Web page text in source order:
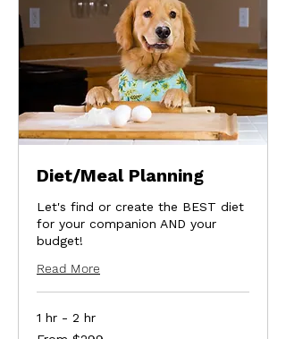
Diet/Meal Planning
Let's find or create the BEST diet
for your companion AND your
budget!
Read More
1 hr - 2 hr